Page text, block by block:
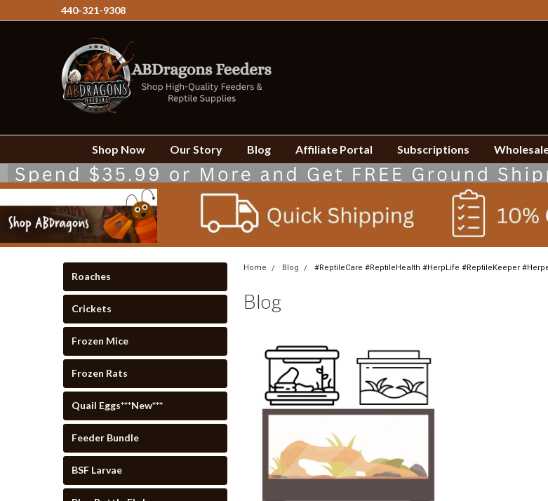
440-321-9308
Shop Now Our Story Blog Affiliate Portal Subscriptions
Roaches
Crickets
Frozen Mice
Frozen Rats
Quail Eggs***New***
Feeder Bundle
BSF Larvae
Home Blog #ReptileCare #ReptileHealth #HerpLife #ReptileKeeper
Blog